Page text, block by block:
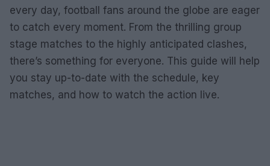
every day, football fans around the globe are eager
to catch every moment. From the thrilling group
stage matches to the highly anticipated clashes,
there’s something for everyone. This guide will help
you stay up-to-date with the schedule, key
matches, and how to watch the action live.